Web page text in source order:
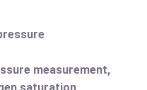
measurement,
saturation